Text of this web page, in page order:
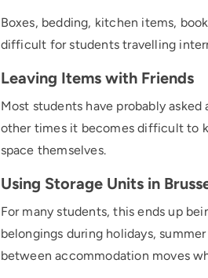
Boxes, bedding, kitchen items,
difficult for students travelling
Leaving Items with Friends
Most students have probably
other times it becomes difficult to
space themselves.
Using Storage Units in
For many students, this ends up
belongings during holidays,
between accommodation moves